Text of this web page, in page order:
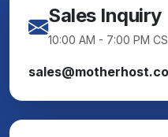
Sales Inquiry
10:00 AM - 7:00 PM